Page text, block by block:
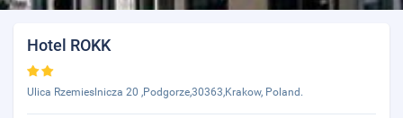
Hotel ROKK
Ulica Rzemieslnicza 20 ,Podgorze,30363,Krakow, Poland.